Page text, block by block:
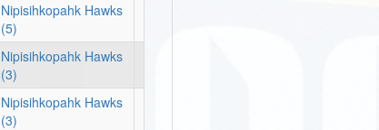
Nipisihkopahk Hawks
(5)
Nipisihkopahk Hawks
(3)
Nipisihkopahk Hawks
(3)